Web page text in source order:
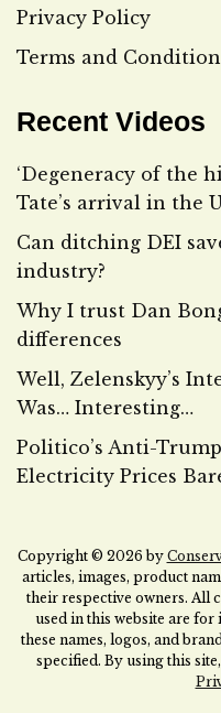
Privacy Policy
Terms and
Recent Videos
‘Degeneracy of the
Tate’s arrival in the
Can ditching DEI
industry?
Why I trust Dan
differences
Well, Zelenskyy’s
Was… Interesting…
Politico’s Anti-
Electricity Prices
Copyright © 2026 by
articles, images, product
their respective owners. All
used in this website are
these names, logos, and
specified. By using this